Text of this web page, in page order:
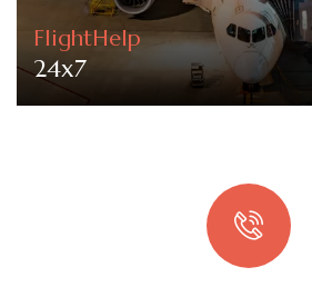
FlightHelp
24x7